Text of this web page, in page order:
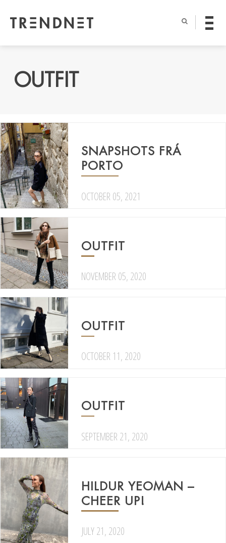
OUTFIT
SNAPSHOTS FRÁ
PORTO
OCTOBER 05, 2021
OUTFIT
NOVEMBER 05, 2020
OUTFIT
OCTOBER 11, 2020
OUTFIT
SEPTEMBER 21, 2020
HILDUR YEOMAN –
CHEER UP!
JULY 21, 2020